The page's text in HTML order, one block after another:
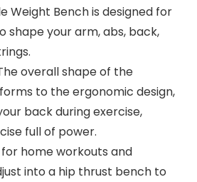
Weight Bench is designed for
shape your arm, abs, back,
overall shape of the
to the ergonomic design,
back during exercise,
full of power.
home workouts and
into a hip thrust bench to